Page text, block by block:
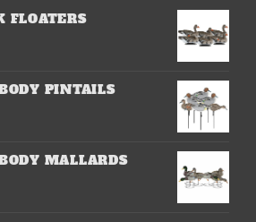
FLOATERS
PINTAILS
MALLARDS